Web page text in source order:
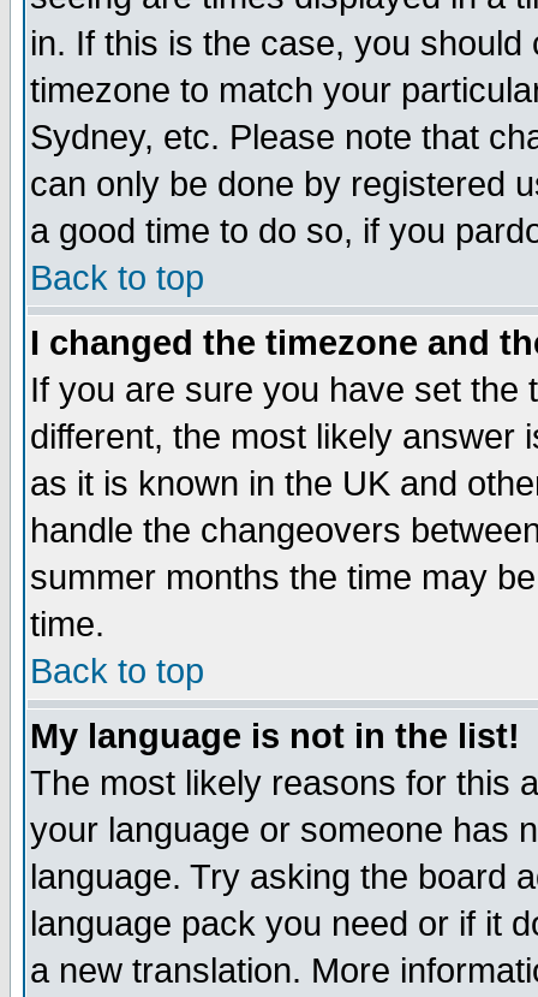
in. If this is the case, you
timezone to match your
Sydney, etc. Please note that
can only be done by registered
a good time to do so, if you
Back to top
I changed the timezone and
If you are sure you have set the
different, the most likely answer
as it is known in the UK and
handle the changeovers
summer months the time may
time.
Back to top
My language is not in the list!
The most likely reasons for this
your language or someone has
language. Try asking the board
language pack you need or if it
a new translation. More